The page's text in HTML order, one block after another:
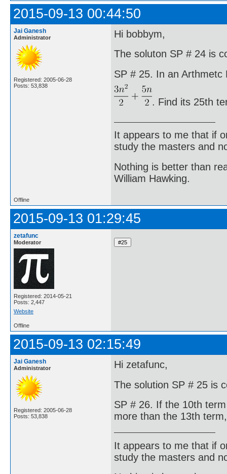
2015-09-13 00:44:50
Jai Ganesh
Administrator
Registered: 2005-06-28
Posts: 53,838
Hi bobbym,
The soluton SP # 24 is
SP # 25. In an
. Find its 25th
It appears to me that if
study the masters and
Nothing is better than
William Hawking.
Offline
2015-09-13 01:29:45
zetafunc
Moderator
Registered: 2014-05-21
Posts: 2,447
Website
Offline
2015-09-13 02:15:49
Jai Ganesh
Administrator
Registered: 2005-06-28
Posts: 53,838
Hi zetafunc,
The solution SP # 25 is
SP # 26. If the 10th
more than the 13th
It appears to me that if
study the masters and